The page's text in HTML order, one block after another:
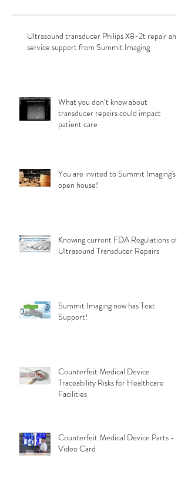
Ultrasound transducer Philips X8-2t repair and
service support from Summit Imaging
What you don’t know about
transducer repairs could impact
patient care
You are invited to Summit Imaging's
open house!
Knowing current FDA Regulations of
Ultrasound Transducer Repairs
Summit Imaging now has Text
Support!
Counterfeit Medical Device
Traceability Risks for Healthcare
Facilities
Counterfeit Medical Device Parts -
Video Card